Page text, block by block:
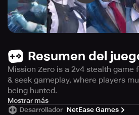
Resumen del
Mission Zero is a 2v4 stealth game
& seek gameplay, where players
being hunted.
Get ready for a thrilling game
Zero, a competitive stealth game
Mostrar más
Desarrollador NetEase Games